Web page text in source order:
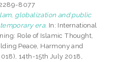
8077
globalization and public
era. In: International
Role of Islamic Thought,
Peace, Harmony and
14th-15th July 2018,